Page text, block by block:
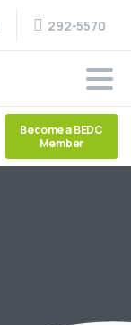
292-5570
Become a BEDC
Member